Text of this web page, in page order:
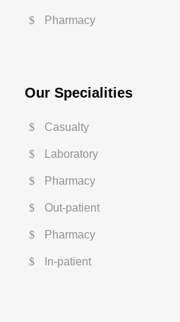
Pharmacy
Our Specialities
Casualty
Laboratory
Pharmacy
Out-patient
Pharmacy
In-patient